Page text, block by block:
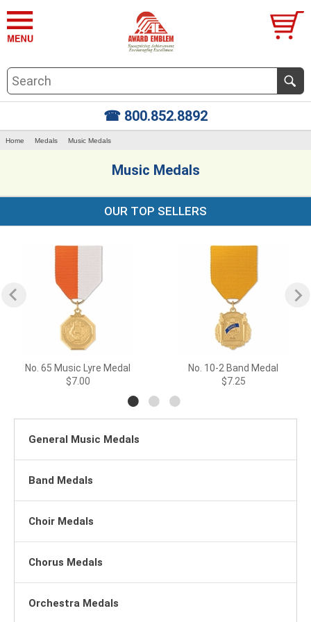
☎ 800.852.8892
Home Medals Music Medals
Music Medals
OUR TOP SELLERS
No. 65 Music Lyre Medal
$7.00
No. 10-2 Band Medal
$7.25
General Music Medals
Band Medals
Choir Medals
Chorus Medals
Orchestra Medals